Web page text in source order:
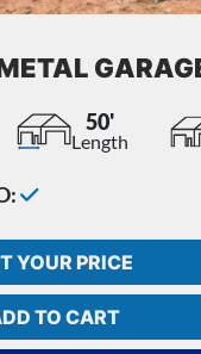
50'
Length
YOUR PRICE
TO CART